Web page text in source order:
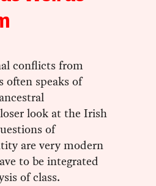
conflicts from
often speaks of
look at the Irish
of
are very modern
to be integrated
of class.